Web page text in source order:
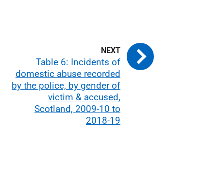
Table 6: Incidents of
domestic abuse recorded
by the police, by gender of
victim & accused,
Scotland, 2009-10 to
2018-19